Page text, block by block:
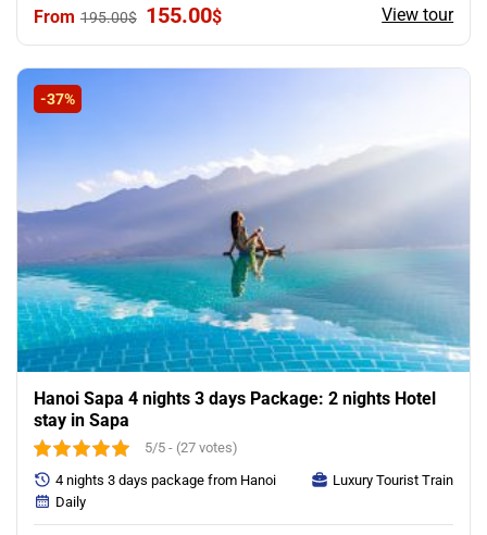
195.00$ Original
195.00$.
155.00$Current
155.00$.
View tour
-37%
Hanoi Sapa 4 nights 3 days Package: 2 nights Hotel
stay in Sapa
5/5 - (27 votes)
4 nights 3 days package from Hanoi
Luxury Tourist Train
Daily